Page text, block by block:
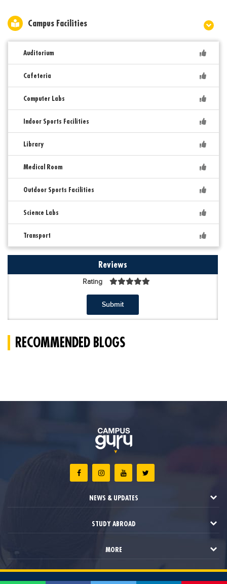
Campus Facilities
Auditorium
Cafeteria
Computer Labs
Indoor Sports Facilities
Library
Medical Room
Outdoor Sports Facilities
Science Labs
Transport
Reviews
Rating
Submit
RECOMMENDED BLOGS
NEWS & UPDATES
STUDY ABROAD
MORE